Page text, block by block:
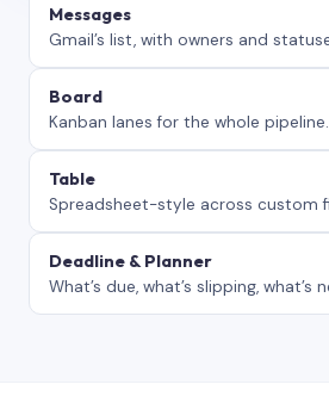
Messages
Gmail’s list, with owners and
Board
Kanban lanes for the whole pipeline.
Table
Spreadsheet-style across custom
Deadline & Planner
What’s due, what’s slipping, what’s